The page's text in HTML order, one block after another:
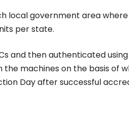
local government area
per state.
and then authenticated
machines on the basis of
Day after successful